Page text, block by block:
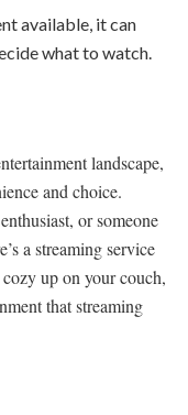
available, it can
what to watch.
landscape,
and choice.
or someone
a streaming service
up on your couch,
that streaming